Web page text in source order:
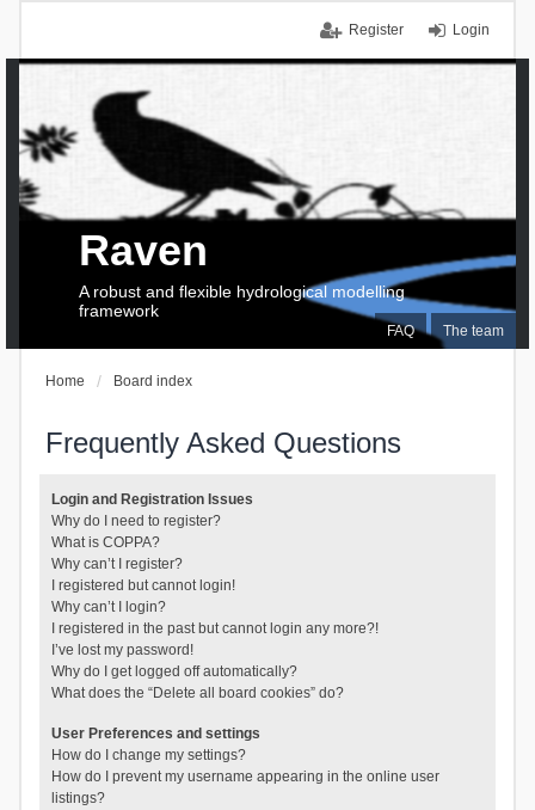
Login
Register
FAQ The team
Raven
A robust and flexible hydrological modelling
framework
Home Board index
Frequently Asked Questions
Login and Registration Issues
Why do I need to register?
What is COPPA?
Why can’t I register?
I registered but cannot login!
Why can’t I login?
I registered in the past but cannot login any more?!
I’ve lost my password!
Why do I get logged off automatically?
What does the “Delete all board cookies” do?
User Preferences and settings
How do I change my settings?
How do I prevent my username appearing in the online user
listings?